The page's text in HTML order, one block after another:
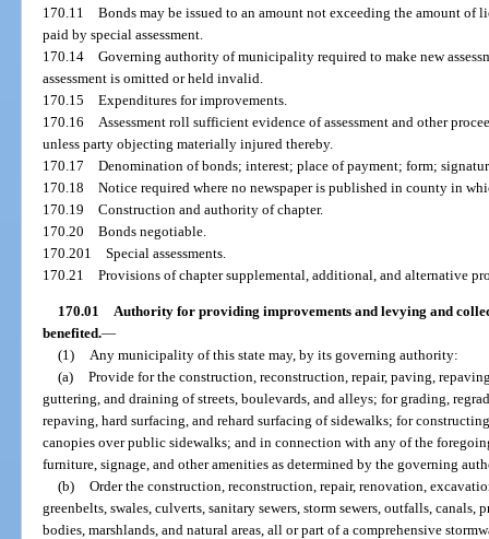
170.11Bonds may be issued to an amount not exceeding the amount of
paid by special assessment.
170.14Governing authority of municipality required to make new
assessment is omitted or held invalid.
170.15Expenditures for improvements.
170.16 Assessment roll sufficient evidence of assessment and other
unless party objecting materially injured thereby.
170.17Denomination of bonds; interest; place of payment; form;
170.18Notice required where no newspaper is published in county in
170.19Construction and authority of chapter.
170.20Bonds negotiable.
170.201Special assessments.
170.21Provisions of chapter supplemental, additional, and alternative
170.01 Authority for providing improvements and levying and
benefited.—
(1)
Any municipality of this state may, by its governing authority:
(a) Provide for the construction, reconstruction, repair, paving,
guttering, and draining of streets, boulevards, and alleys; for grading,
repaving, hard surfacing, and rehard surfacing of sidewalks; for
canopies over public sidewalks; and in connection with any of the
furniture, signage, and other amenities as determined by the governing
(b) Order the construction, reconstruction, repair, renovation,
greenbelts, swales, culverts, sanitary sewers, storm sewers, outfalls, canals,
bodies, marshlands, and natural areas, all or part of a comprehensive